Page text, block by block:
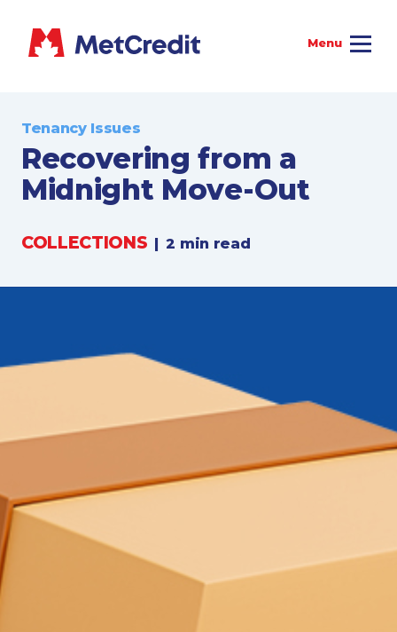
Tenancy Issues
Recovering from a
Midnight Move-Out
COLLECTIONS | 2 min read